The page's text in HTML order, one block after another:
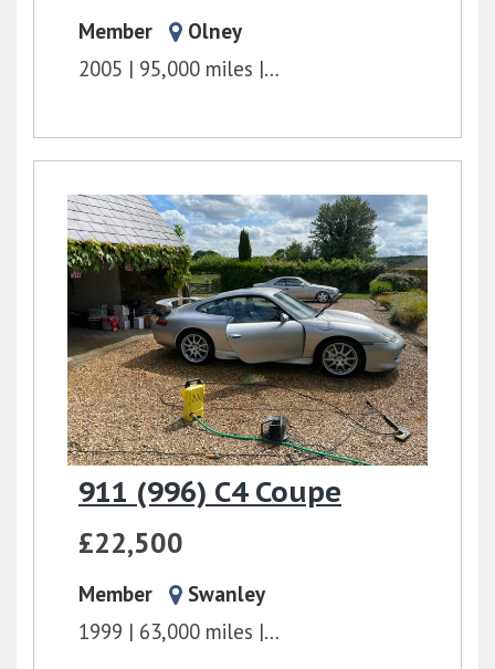
Member
Olney
2005
95,000 miles Unknown/Unspecified
911 (996) C4 Coupe
£22,500
Member
Swanley
1999
63,000 miles 6 Speed Manual